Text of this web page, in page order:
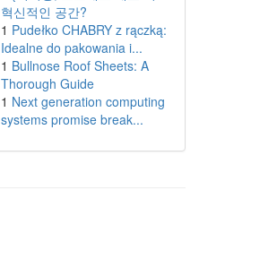
혁신적인 공간?
1 Pudełko CHABRY z rączką:
Idealne do pakowania i...
1 Bullnose Roof Sheets: A
Thorough Guide
1 Next generation computing
systems promise break...